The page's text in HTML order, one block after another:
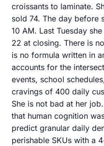
croissants to laminate.
sold 74. The day before
10 AM. Last Tuesday
22 at closing. There is
is no formula written in
accounts for the
events, school
cravings of 400 daily
She is not bad at her
that human cognition
predict granular daily
perishable SKUs with a